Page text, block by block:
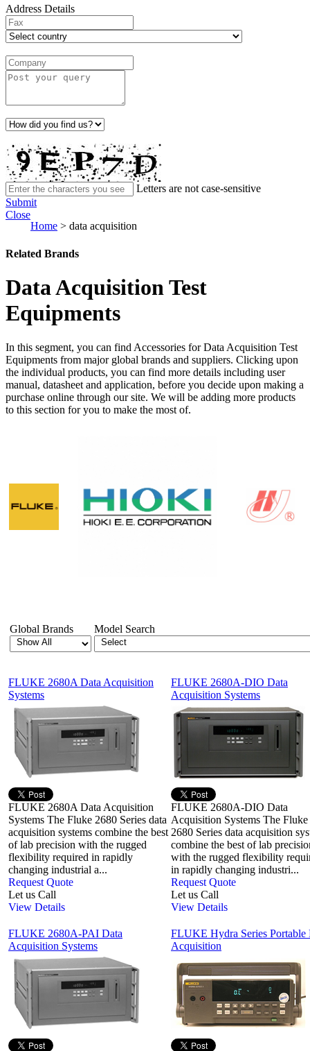
Address Details
Letters are not case-sensitive
Submit
Close
Home > data acquisition
Related Brands
Data Acquisition Test
Equipments
In this segment, you can find Accessories for Data Acquisition Test
Equipments from major global brands and suppliers. Clicking upon
the individual products, you can find more details including user
manual, datasheet and application, before you decide upon making a
purchase online through our site. We will be adding more products
to this section for you to make the most of.
Global Brands Model Search
FLUKE 2680A Data Acquisition
Systems
FLUKE 2680A Data Acquisition
Systems The Fluke 2680 Series data
acquisition systems combine the best
of lab precision with the rugged
flexibility required in rapidly
changing industrial a...
Request Quote
Let us Call
View Details
FLUKE 2680A-DIO Data
Acquisition Systems
FLUKE 2680A-DIO Data
Acquisition Systems The Fluke
2680 Series data acquisition
combine the best of lab
with the rugged flexibility
in rapidly changing industri...
Request Quote
Let us Call
View Details
FLUKE 2680A-PAI Data
Acquisition Systems
FLUKE Hydra Series Portable
Acquisition